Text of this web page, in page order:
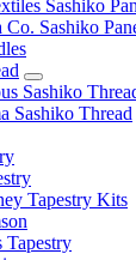
Sashiko
Co. Sashiko
Sashiko
Sashiko Thread
Tapestry Kits
Tapestry